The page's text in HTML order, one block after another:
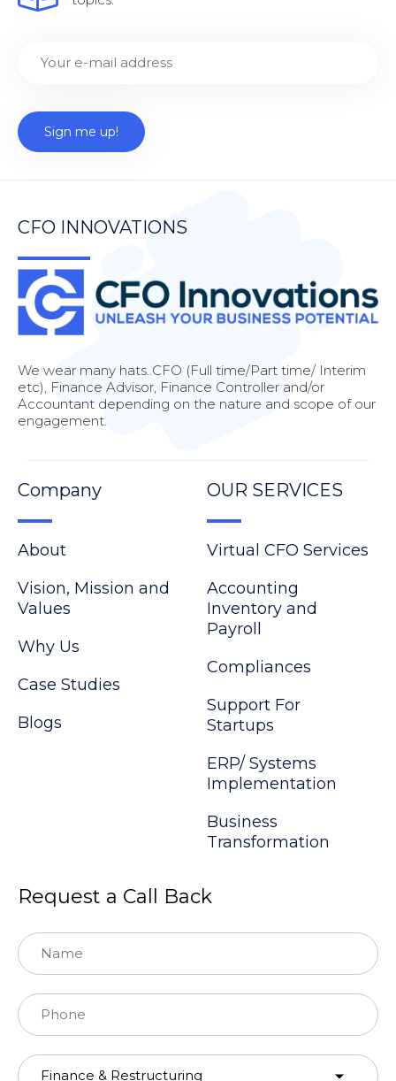
CFO INNOVATIONS
We wear many hats..CFO (Full time/Part time/ Interim
etc), Finance Advisor, Finance Controller and/or
Accountant depending on the nature and scope of our
engagement.
Company
About
Vision, Mission and
Values
Why Us
Case Studies
Blogs
OUR SERVICES
Virtual CFO Services
Accounting
Inventory and
Payroll
Compliances
Support For
Startups
ERP/ Systems
Implementation
Business
Transformation
Request a Call Back